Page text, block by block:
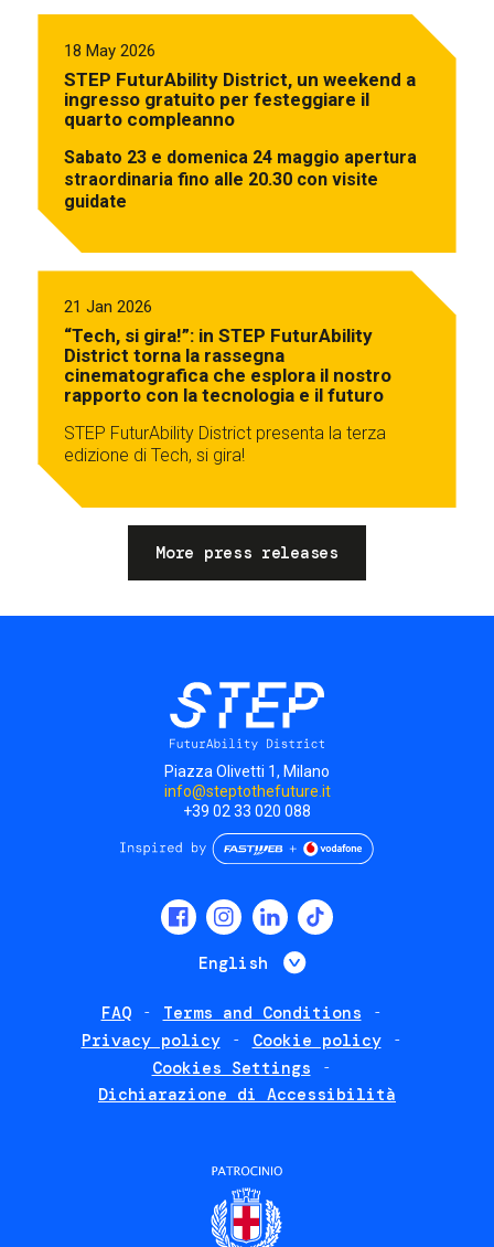
18 May 2026
STEP FuturAbility District, un weekend a
ingresso gratuito per festeggiare il
quarto compleanno
Sabato 23 e domenica 24 maggio apertura
straordinaria fino alle 20.30 con visite
guidate
21 Jan 2026
“Tech, si gira!”: in STEP FuturAbility
District torna la rassegna
cinematografica che esplora il nostro
rapporto con la tecnologia e il futuro
STEP FuturAbility District presenta la terza
edizione di Tech, si gira!
More press releases
Piazza Olivetti 1, Milano
info@steptothefuture.it
+39 02 33 020 088
English List additional
FAQ
Terms and Conditions
Privacy policy
Cookie policy
Cookies Settings
Dichiarazione di Accessibilità